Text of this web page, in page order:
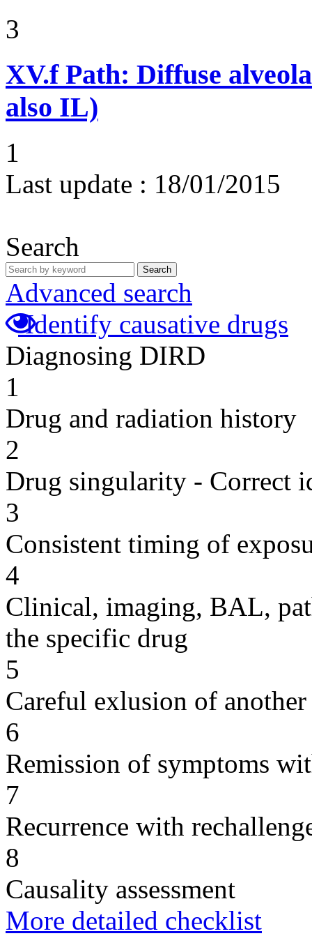
3
XV.f Path: Diffuse
also IL)
1
Last update : 18/01/2015
Search
Search
Advanced search
Identify causative drugs
Diagnosing DIRD
1
Drug and radiation history
2
Drug singularity - Correct
3
Consistent timing of
4
Clinical, imaging, BAL,
the specific drug
5
Careful exlusion of another
6
Remission of symptoms
7
Recurrence with
8
Causality assessment
More detailed checklist